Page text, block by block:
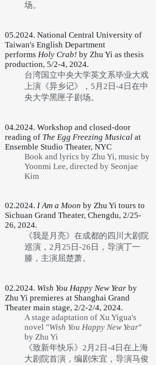
场。
05.2024. National Central University of
Taiwan's English Department
performs Holy Crab! by Zhu Yi as thesis
production, 5/2-4, 2024.
台湾国立中央大学英文系毕业大戏
上演《异乡记》，5月2日-4日在中
央大学黑匣子剧场。
04.2024. Workshop and closed-door
reading of The Egg Freezing Musical at
Ensemble Studio Theater, NYC
Book and lyrics by Zhu Yi, music by
Yoonmi Lee, directed by Seonjae
Kim
02.2024. I Am a Moon by Zhu Yi tours to
Sichuan Grand Theater, Chengdu, 2/25-
26, 2024.
《我是月亮》在成都的四川大剧院
巡演，2月25日-26日，导演丁一
滕，主演屈楚萧。
02.2024. Wish You Happy New Year by
Zhu Yi premieres at Shanghai Grand
Theater main stage, 2/2-2/4, 2024.
A stage adaptation of Xu Yigua's
novel "Wish You Happy New Year"
by Zhu Yi
《致新年快乐》2月2日-4日在上海
大剧院首演，编剧朱宜，导演马俊